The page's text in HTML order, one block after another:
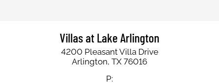
Villas at Lake Arlington
4200 Pleasant Villa Drive
Arlington, TX 76016
P: